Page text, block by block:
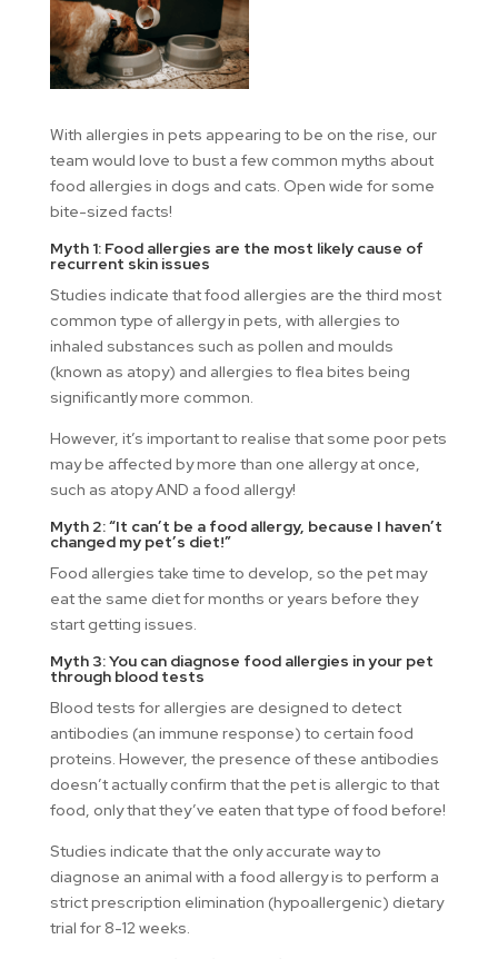
With allergies in pets appearing to be on the rise, our
team would love to bust a few common myths about
food allergies in dogs and cats. Open wide for some
bite-sized facts!
Myth 1: Food allergies are the most likely cause of
recurrent skin issues
Studies indicate that food allergies are the third most
common type of allergy in pets, with allergies to
inhaled substances such as pollen and moulds
(known as atopy) and allergies to flea bites being
significantly more common.
However, it’s important to realise that some poor pets
may be affected by more than one allergy at once,
such as atopy AND a food allergy!
Myth 2: “It can’t be a food allergy, because I haven’t
changed my pet’s diet!”
Food allergies take time to develop, so the pet may
eat the same diet for months or years before they
start getting issues.
Myth 3: You can diagnose food allergies in your pet
through blood tests
Blood tests for allergies are designed to detect
antibodies (an immune response) to certain food
proteins. However, the presence of these antibodies
doesn’t actually confirm that the pet is allergic to that
food, only that they’ve eaten that type of food before!
Studies indicate that the only accurate way to
diagnose an animal with a food allergy is to perform a
strict prescription elimination (hypoallergenic) dietary
trial for 8-12 weeks.